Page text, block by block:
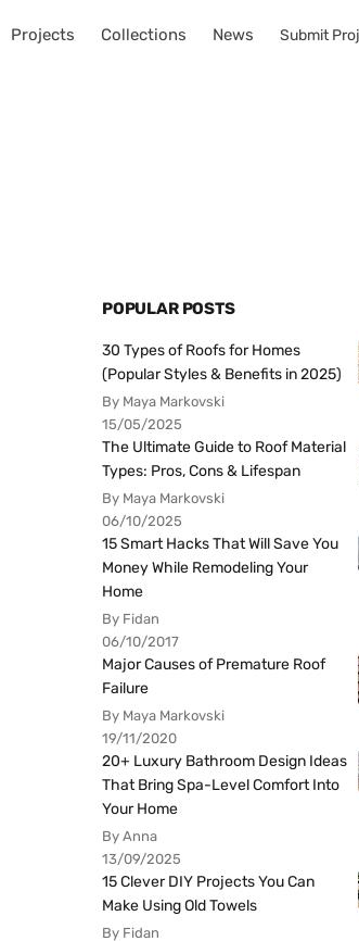
Projects Collections News Submit
POPULAR POSTS
30 Types of Roofs for Homes
(Popular Styles & Benefits in 2025)
By Maya Markovski
15/05/2025
The Ultimate Guide to Roof Material
Types: Pros, Cons & Lifespan
By Maya Markovski
06/10/2025
15 Smart Hacks That Will Save You
Money While Remodeling Your
Home
By Fidan
06/10/2017
Major Causes of Premature Roof
Failure
By Maya Markovski
19/11/2020
20+ Luxury Bathroom Design Ideas
That Bring Spa-Level Comfort Into
Your Home
By Anna
13/09/2025
15 Clever DIY Projects You Can
Make Using Old Towels
By Fidan